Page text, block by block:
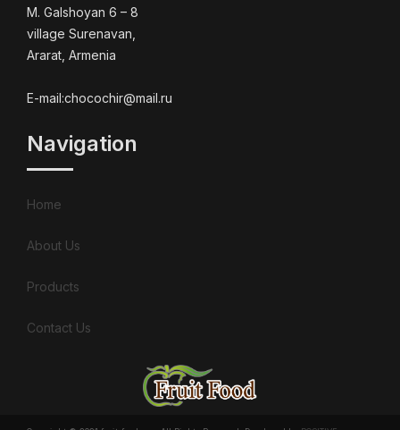
M. Galshoyan 6 – 8
village Surenavan,
Ararat, Armenia
E-mail:chocochir@mail.ru
Navigation
Home
About Us
Products
Contact Us